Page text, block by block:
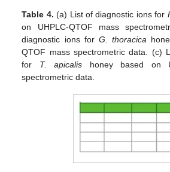
Table 4. (a) List of diagnostic ions for
on UHPLC-QTOF mass
diagnostic ions for G. thoracica
QTOF mass spectrometric data. (c)
for T. apicalis honey based on
spectrometric data.